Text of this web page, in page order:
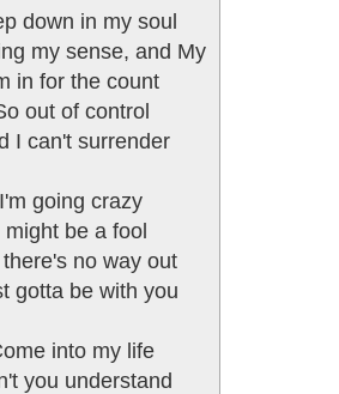
down in my soul
my sense, and My
in for the count
out of control
I can't surrender
I'm going crazy
might be a fool
no way out
gotta be with you
into my life
you understand